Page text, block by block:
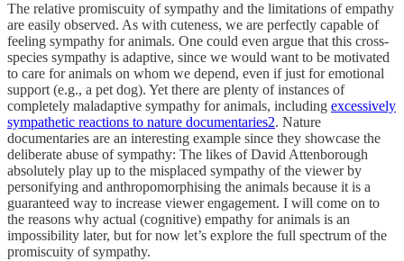
The relative promiscuity of sympathy and the limitations of empathy
are easily observed. As with cuteness, we are perfectly capable of
feeling sympathy for animals. One could even argue that this cross-
species sympathy is adaptive, since we would want to be motivated
to care for animals on whom we depend, even if just for emotional
support (e.g., a pet dog). Yet there are plenty of instances of
completely maladaptive sympathy for animals, including excessively
sympathetic reactions to nature documentaries2. Nature
documentaries are an interesting example since they showcase the
deliberate abuse of sympathy: The likes of David Attenborough
absolutely play up to the misplaced sympathy of the viewer by
personifying and anthropomorphising the animals because it is a
guaranteed way to increase viewer engagement. I will come on to
the reasons why actual (cognitive) empathy for animals is an
impossibility later, but for now let’s explore the full spectrum of the
promiscuity of sympathy.